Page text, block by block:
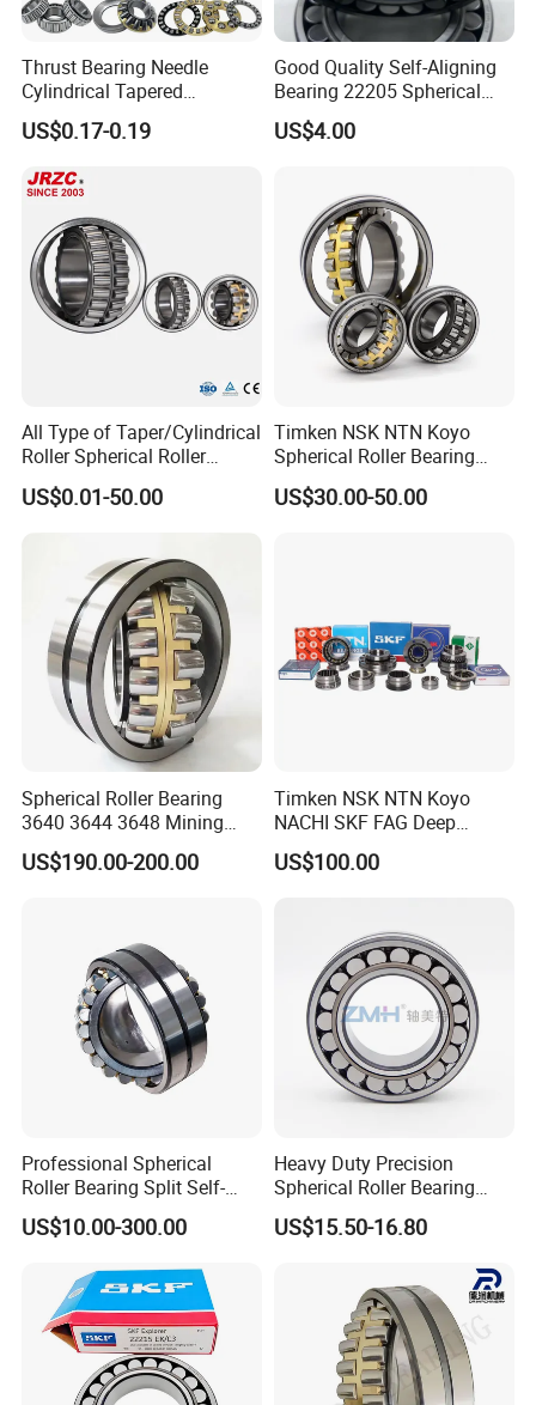
22328 3628 MB/CA/CC/E/K/CK/CMW33 140x300x102 35.12
22330 3630 MB/CA/CC/E/K/CK/CMW33 150x320x108
43.7
22334 3634 MB/CA/CC/E/K/CK/CMW33 170x360x120 60.7
* sigle box+outer carton+pallets
* Tube package+middle box+outer carton+pallets
Thrust Bearing Needle
Cylindrical Tapered
Spherical Roller Bearing
Pillow Block Angular
Bearings for Motorcycle
US$0.17-0.19
Good Quality Self-Aligning
Bearing 22205 Spherical
Roller Bearings
US$4.00
All Type of Taper/Cylindrical
Roller Spherical Roller
Bearings 23944 23044
24044 23144 24144 22244
US$0.01-50.00
Timken NSK NTN Koyo
Spherical Roller Bearing
24032,23238,22218,24128,
23148,21314,241/950,2220
US$30.00-50.00
Spherical Roller Bearing
3640 3644 3648 Mining
Machinery Bearing
US$190.00-200.00
Timken NSK NTN Koyo
NACHI SKF FAG Deep
Groove Ball Bearing Taper
Roller Bearing Auto Parts
Cylindrical Bearing
US$100.00
Professional Spherical
Roller Bearing Split Self-
Aligning Roller Bearing
US$10.00-300.00
Heavy Duty Precision
Spherical Roller Bearing
22217e1 C3 P6 for
Escalator
US$15.50-16.80